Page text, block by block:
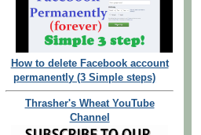
How to delete Facebook account
permanently (3 Simple steps)
Thrasher's Wheat YouTube
Channel